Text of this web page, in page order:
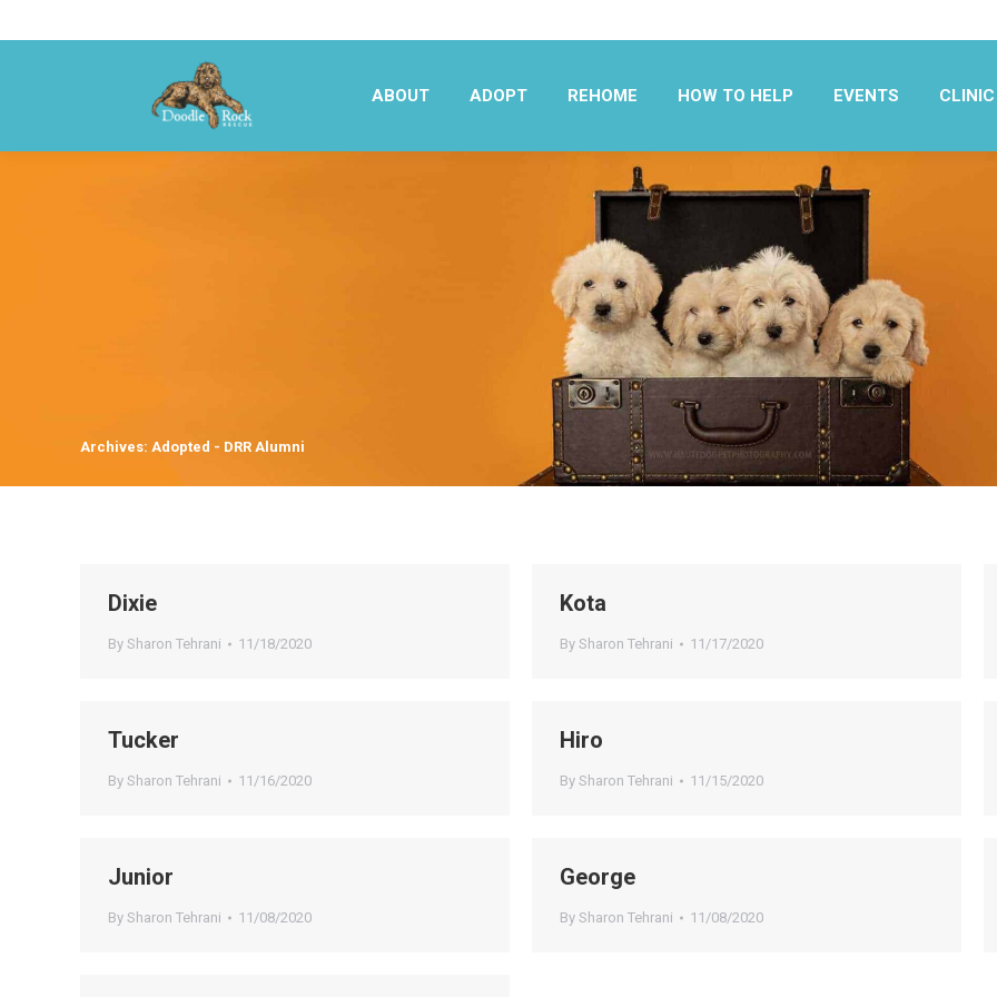
ABOUT ADOPT REHOME HOW TO HELP EVENTS CLINIC
Archives: Adopted - DRR Alumni
Dixie
By Sharon Tehrani 11/18/2020
Kota
By Sharon Tehrani 11/17/2020
Tucker
By Sharon Tehrani 11/16/2020
Hiro
By Sharon Tehrani 11/15/2020
Junior
By Sharon Tehrani 11/08/2020
George
By Sharon Tehrani 11/08/2020